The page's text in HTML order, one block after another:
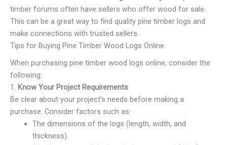
timber forums often have sellers who offer wood for sale.
This can be a great way to find quality pine timber logs and
make connections with trusted sellers.
Tips for Buying Pine Timber Wood Logs Online
When purchasing pine timber wood logs online, consider the
following:
1. Know Your Project Requirements
Be clear about your project’s needs before making a
purchase. Consider factors such as:
The dimensions of the logs (length, width, and
thickness).